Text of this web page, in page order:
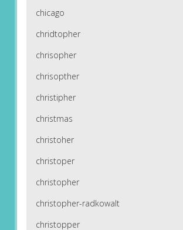
chicago
chridtopher
chrisopher
chrisopther
christipher
christmas
christoher
christoper
christopher
christopher-radkowalt
christopper